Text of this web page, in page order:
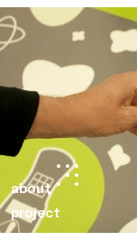
about
project